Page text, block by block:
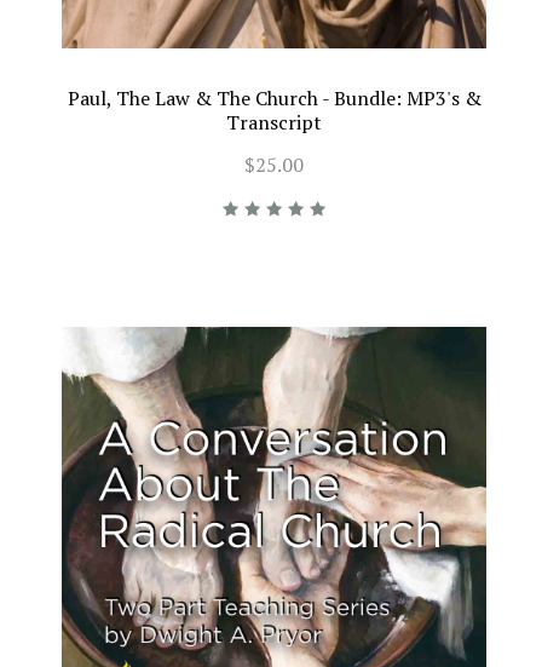
Paul, The Law & The Church - Bundle: MP3's &
Transcript
$25.00